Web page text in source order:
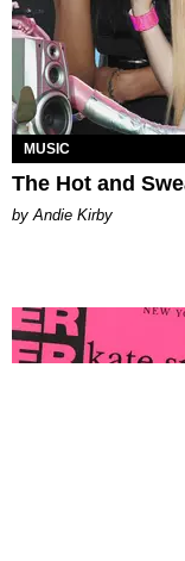
MUSIC
The Hot and
by Andie Kirby